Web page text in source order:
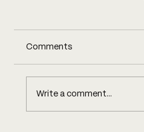
Comments
Write a comment...